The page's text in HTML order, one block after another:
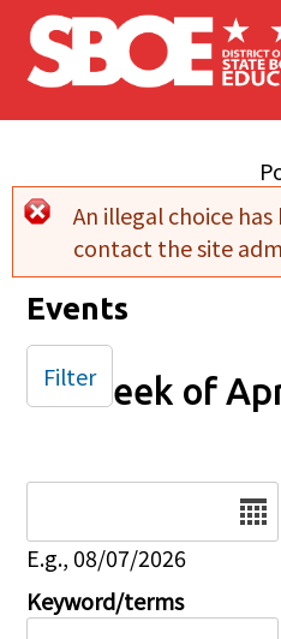
Skip to main content
Error
An illegal choice
contact the site
Events
Week of
E.g., 08/07/2026
Keyword/terms
Filter